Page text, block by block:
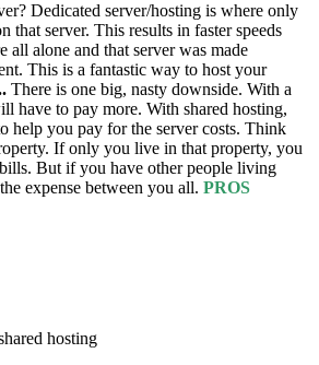
Dedicated server/hosting is where only
that server. This results in faster speeds
all alone and that server was made
This is a fantastic way to host your
There is one big, nasty downside. With a
have to pay more. With shared hosting,
help you pay for the server costs. Think
If only you live in that property, you
But if you have other people living
expense between you all. PROS
hosting